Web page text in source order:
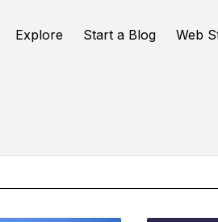
Explore Start a Blog Web